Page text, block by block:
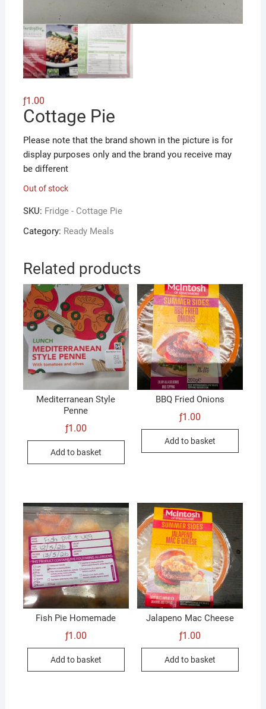
ƒ1.00
Cottage Pie
Please note that the brand shown in the picture is for
display purposes only and the brand you receive may
be different
Out of stock
SKU: Fridge - Cottage Pie
Category: Ready Meals
Related products
Mediterranean Style
Penne
ƒ1.00
Add to basket
BBQ Fried Onions
ƒ1.00
Add to basket
Fish Pie Homemade
ƒ1.00
Add to basket
Jalapeno Mac Cheese
ƒ1.00
Add to basket